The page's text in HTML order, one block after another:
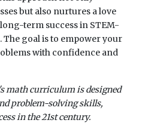
but also nurtures a love
term success in STEM-
The goal is to empower your
with confidence and
math curriculum is designed
problem-solving skills,
in the 21st century.